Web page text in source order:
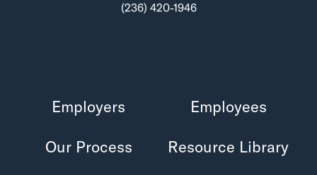
(236) 420-1946
Employers Employees
Our Process Resource Library